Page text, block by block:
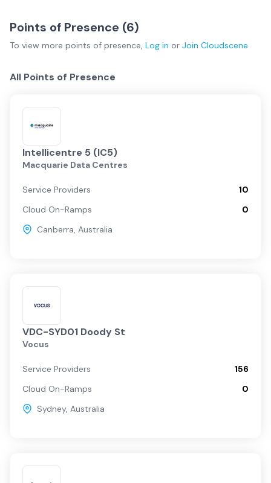
Points of Presence (6)
To view more points of presence, Log in or Join Cloudscene
All Points of Presence
Intellicentre 5 (IC5)
Macquarie Data Centres
Service Providers
10
Cloud On-Ramps
0
Canberra, Australia
VDC-SYD01 Doody St
Vocus
Service Providers
156
Cloud On-Ramps
0
Sydney, Australia